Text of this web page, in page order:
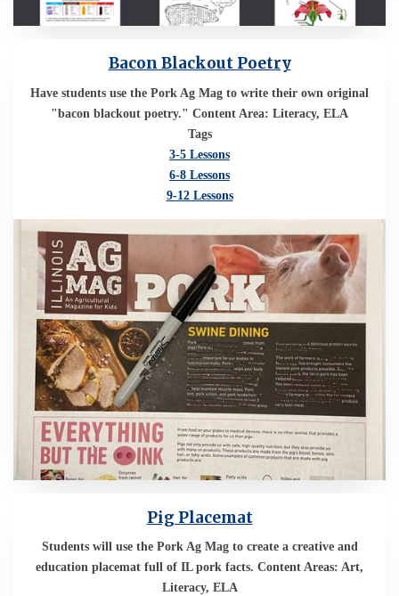
Bacon Blackout Poetry
Have students use the Pork Ag Mag to write their own original
"bacon blackout poetry." Content Area: Literacy, ELA
Tags
3-5 Lessons
6-8 Lessons
9-12 Lessons
Pig Placemat
Students will use the Pork Ag Mag to create a creative and
education placemat full of IL pork facts. Content Areas: Art,
Literacy, ELA